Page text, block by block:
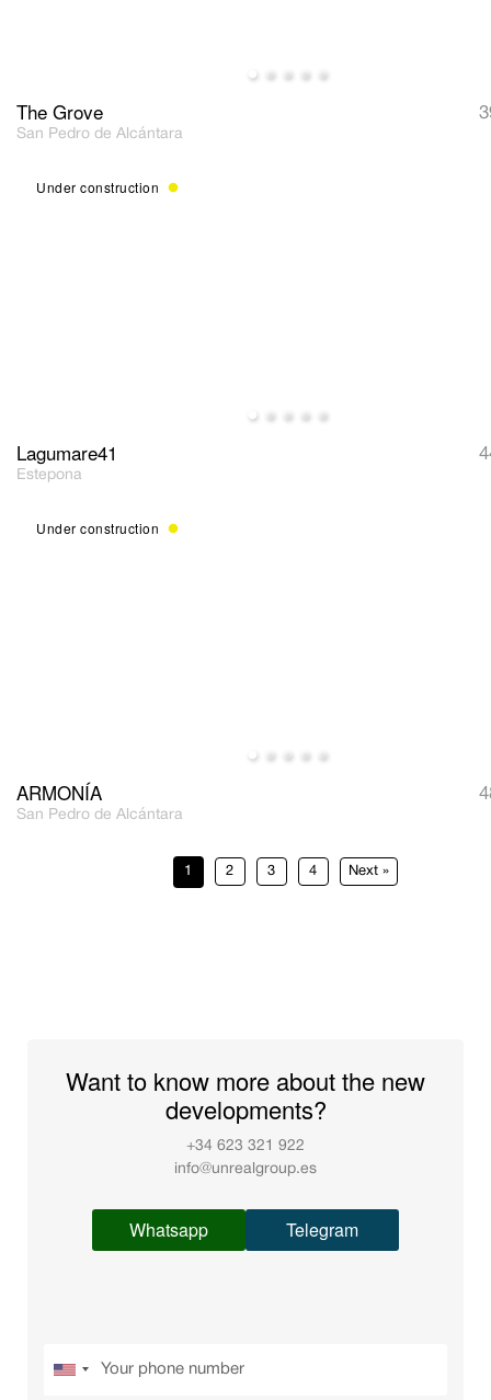
The Grove
San Pedro de Alcántara
Under construction
Lagumare41
Estepona
Under construction
ARMONÍA
San Pedro de Alcántara
1 2 3 4 »
Want to know more about the new
developments?
+34 623 321 922
info@unrealgroup.es
Whatsapp Telegram